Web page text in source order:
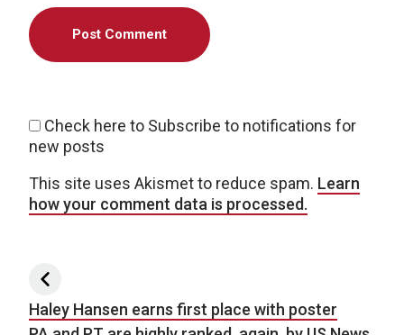
Check here to Subscribe to notifications for
new posts
This site uses Akismet to reduce spam. Learn
how your comment data is processed.
Post navigation
Haley Hansen earns first place with poster